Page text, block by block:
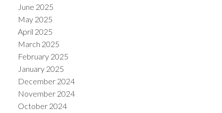
June 2025
May 2025
April 2025
March 2025
February 2025
January 2025
December 2024
November 2024
October 2024